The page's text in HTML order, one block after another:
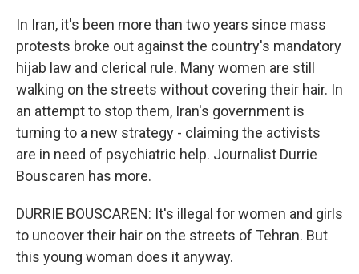
In Iran, it's been more than two years since mass
protests broke out against the country's mandatory
hijab law and clerical rule. Many women are still
walking on the streets without covering their hair. In
an attempt to stop them, Iran's government is
turning to a new strategy - claiming the activists
are in need of psychiatric help. Journalist Durrie
Bouscaren has more.
DURRIE BOUSCAREN: It's illegal for women and girls
to uncover their hair on the streets of Tehran. But
this young woman does it anyway.